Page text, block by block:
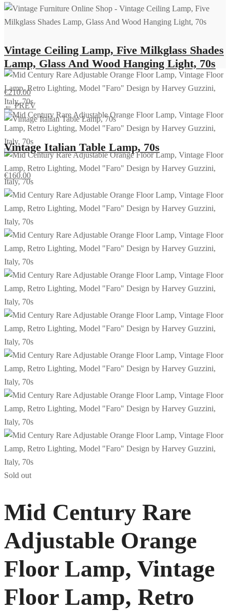
Vintage Ceiling Lamp, Five Milkglass Shades
Lamp, Glass And Wood Hanging Light, 70s
€210.00
← PREV
Vintage Italian Table Lamp, 70s
€160.00
Sold out
Mid Century Rare
Adjustable Orange
Floor Lamp, Vintage
Floor Lamp, Retro